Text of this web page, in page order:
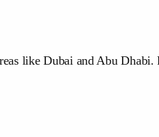
like Dubai and Abu Dhabi.